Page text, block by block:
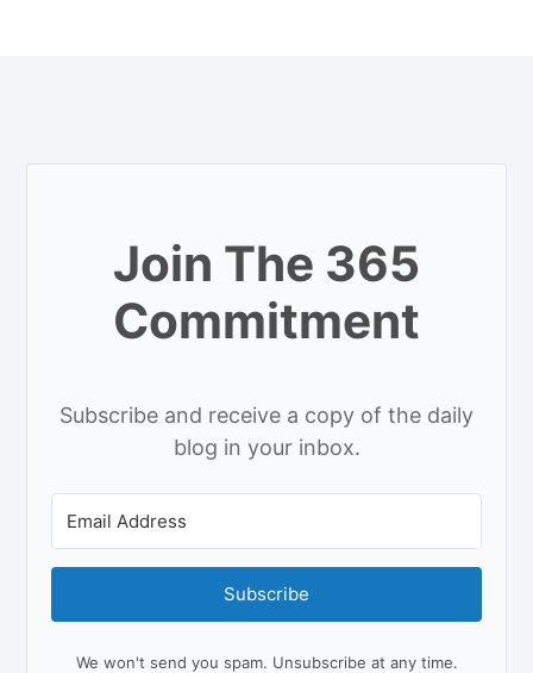
Join The 365
Commitment
Subscribe and receive a copy of the daily
blog in your inbox.
Subscribe
We won't send you spam. Unsubscribe at any time.